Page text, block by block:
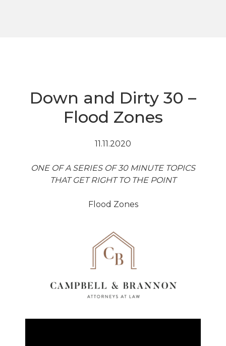
Down and Dirty 30 –
Flood Zones
11.11.2020
ONE OF A SERIES OF 30 MINUTE TOPICS
THAT GET RIGHT TO THE POINT
Flood Zones